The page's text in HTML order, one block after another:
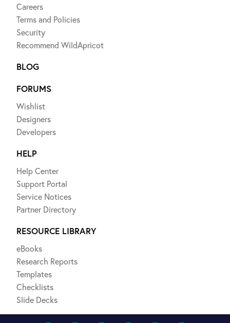
Careers
Terms and Policies
Security
Recommend WildApricot
BLOG
FORUMS
Wishlist
Designers
Developers
HELP
Help Center
Support Portal
Service Notices
Partner Directory
RESOURCE LIBRARY
eBooks
Research Reports
Templates
Checklists
Slide Decks